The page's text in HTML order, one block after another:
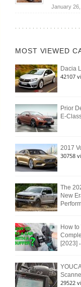
January 26,
MOST VIEWED
Dacia
42107
Prior
E-
2017
30758
The
New
How
[2023]
29522